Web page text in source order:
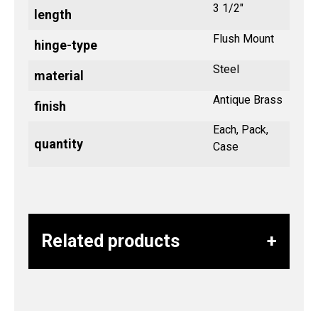
length 3 1/2"
hinge-type Flush Mount
material Steel
finish Antique Brass
quantity
Each, Pack,
Case
Related products